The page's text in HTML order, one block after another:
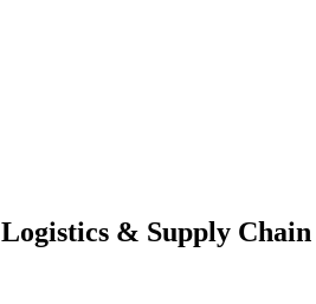
Logistics & Supply Chain